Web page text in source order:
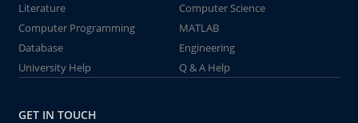
Literature
Computer Science
Computer Programming
MATLAB
Database
Engineering
University Help
Q & A Help
GET IN TOUCH